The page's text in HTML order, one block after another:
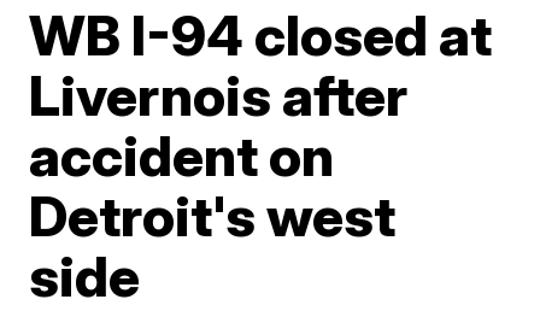
WB I-94 closed at
Livernois after
accident on
Detroit's west
side